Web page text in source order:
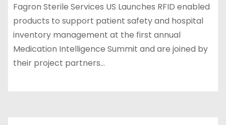
Fagron Sterile Services US Launches RFID enabled
products to support patient safety and hospital
inventory management at the first annual
Medication Intelligence Summit and are joined by
their project partners…